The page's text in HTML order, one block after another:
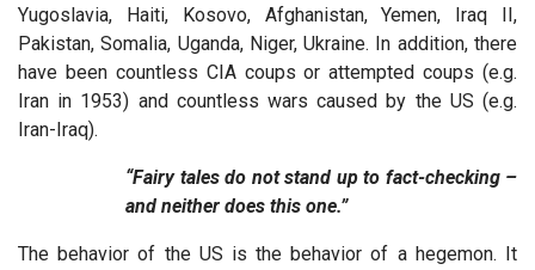
Yugoslavia, Haiti, Kosovo, Afghanistan, Yemen, Iraq II,
Pakistan, Somalia, Uganda, Niger, Ukraine. In addition, there
have been countless CIA coups or attempted coups (e.g.
Iran in 1953) and countless wars caused by the US (e.g.
Iran-Iraq).
“Fairy tales do not stand up to fact-checking –
and neither does this one.”
The behavior of the US is the behavior of a hegemon. It